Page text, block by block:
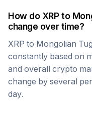
How do XRPto
change over time?
XRP to Mongolian
constantly based on
and overall crypto
change by several
day.